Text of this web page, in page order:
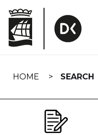
navigation
HOME SEARCH